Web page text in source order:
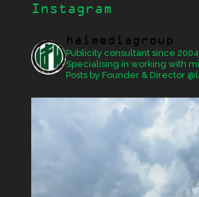
Instagram
haimediagroup
Publicity consultant since
Specialising in working with
Posts by Founder & Director